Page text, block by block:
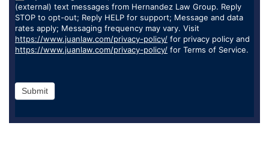
(external) text messages from Hernandez Law Group. Reply
STOP to opt-out; Reply HELP for support; Message and data
rates apply; Messaging frequency may vary. Visit
https://www.juanlaw.com/privacy-policy/ for privacy policy and
https://www.juanlaw.com/privacy-policy/ for Terms of Service.
Submit